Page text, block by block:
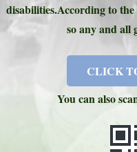
disabilities.According to the
so any and all
CLICK
You can also